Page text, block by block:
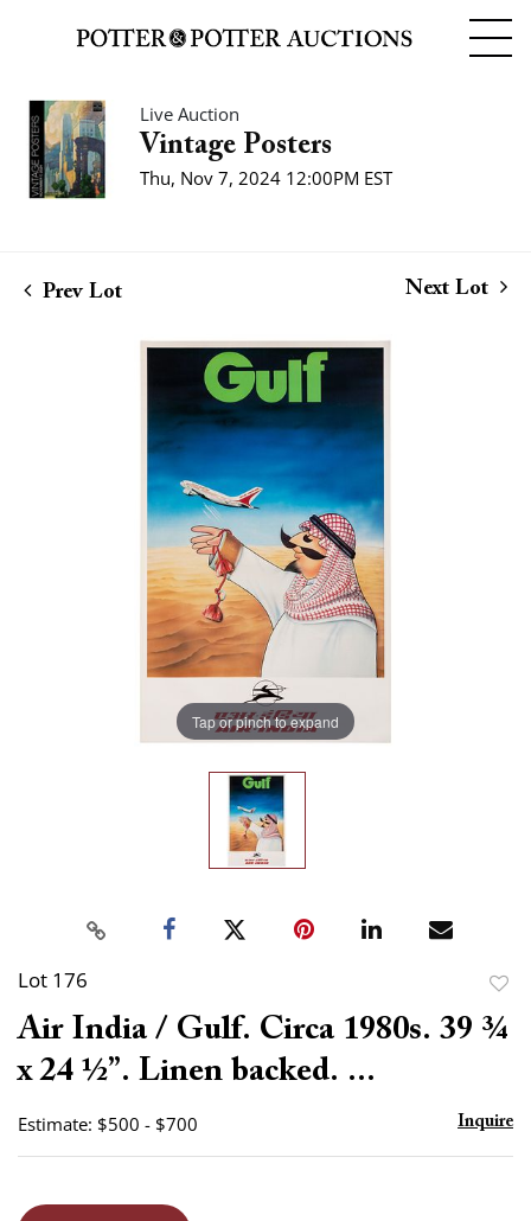
Live Auction
Vintage Posters
Thu, Nov 7, 2024 12:00PM EST
Prev Lot Next Lot
Tap or pinch to expand
Lot 176
to
Air India / Gulf. Circa 1980s. 39 ¾
x 24 ½”. Linen backed. ...
Estimate: $500 - $700 Inquire